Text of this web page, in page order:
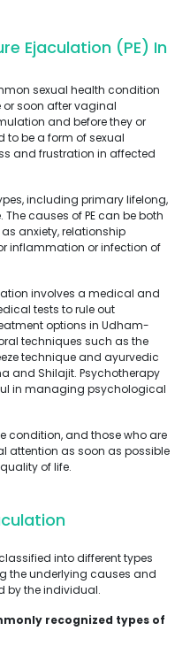
Ejaculation (PE) In
sexual health condition
or soon after vaginal
and before they or
to be a form of sexual
and frustration in affected
including primary lifelong,
causes of PE can be both
anxiety, relationship
inflammation or infection of
involves a medical and
tests to rule out
options in Udham-
techniques such as the
technique and ayurvedic
and Shilajit. Psychotherapy
in managing psychological
condition, and those who are
attention as soon as possible
of life.
into different types
the underlying causes and
by the individual.
recognized types of